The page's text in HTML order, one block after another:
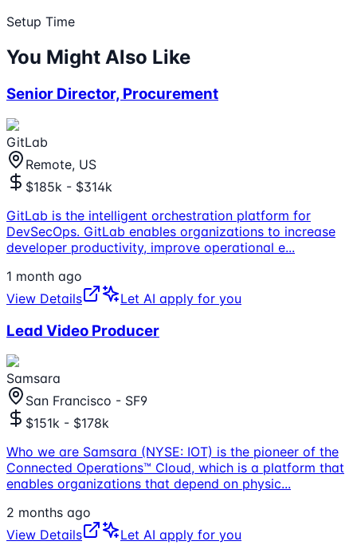
Setup Time
You Might Also Like
Senior Director, Procurement
GitLab
Remote, US
$185k - $314k
GitLab is the intelligent orchestration platform for
DevSecOps. GitLab enables organizations to increase
developer productivity, improve operational e...
1 month ago
View Details
Let AI apply for you
Lead Video Producer
Samsara
San Francisco - SF9
$151k - $178k
Who we are Samsara (NYSE: IOT) is the pioneer of the
Connected Operations™ Cloud, which is a platform that
enables organizations that depend on physic...
2 months ago
View Details
Let AI apply for you